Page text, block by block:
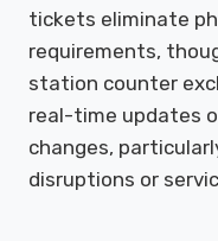
tickets eliminate
requirements,
station counter
real-time updates
changes,
disruptions or